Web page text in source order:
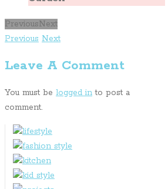
PreviousNext
Previous Next
Leave A Comment
You must be logged in to post a
comment.